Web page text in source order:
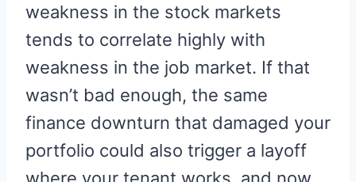
weakness in the stock markets
tends to correlate highly with
weakness in the job market. If that
wasn’t bad enough, the same
finance downturn that damaged your
portfolio could also trigger a layoff